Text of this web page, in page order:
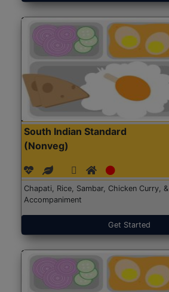
South Indian Standard
(Nonveg)
Chapati, Rice, Sambar, Chicken Curry, &
Accompaniment
Get Started